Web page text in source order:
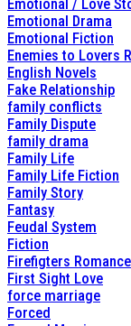
Emotional / Love
Emotional Drama
Emotional Fiction
Enemies to Lovers
English Novels
Fake Relationship
family conflicts
Family Dispute
family drama
Family Life
Family Life Fiction
Family Story
Fantasy
Feudal System
Fiction
Firefigters Romance
First Sight Love
force marriage
Forced